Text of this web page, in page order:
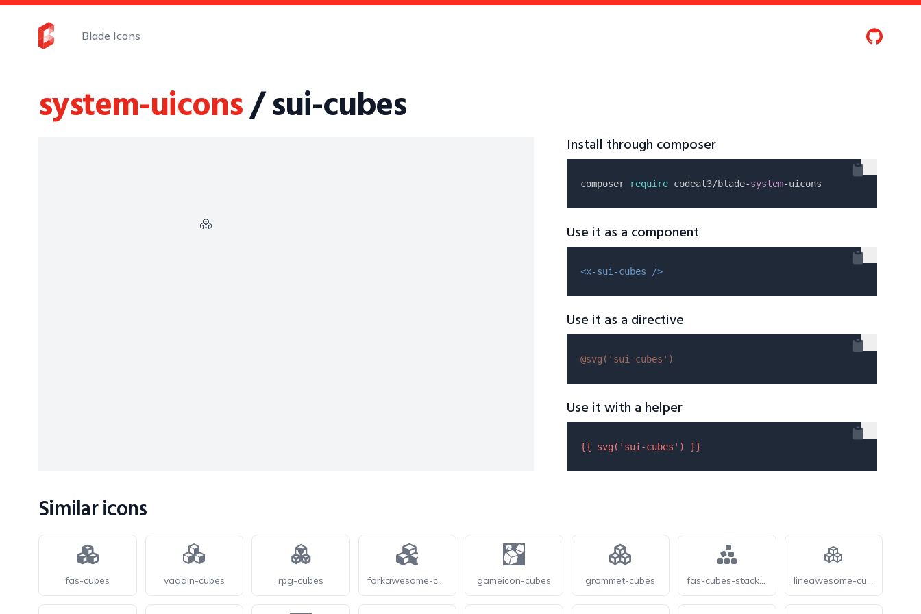
Blade Icons
system-uicons/ sui-cubes
Install through composer
composer require codeat3/blade-system
Use it as a component
<x-sui-cubes />
Use it as a directive
@svg( 'sui-cubes' )
Use it with a helper
{{ svg( 'sui-cubes' ) }}
Similar icons
fas-cubes vaadin-cubes rpg-cubes forkawesome-cubes gameicon-cubes grommet-cubes fas-cubes-stacked lineawesome-cubes-solid